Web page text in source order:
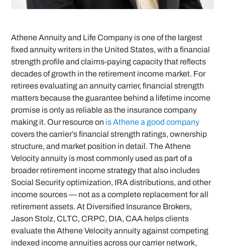
Athene Annuity and Life Company is one of the largest
fixed annuity writers in the United States, with a financial
strength profile and claims-paying capacity that reflects
decades of growth in the retirement income market. For
retirees evaluating an annuity carrier, financial strength
matters because the guarantee behind a lifetime income
promise is only as reliable as the insurance company
making it. Our resource on is Athene a good company
covers the carrier’s financial strength ratings, ownership
structure, and market position in detail. The Athene
Velocity annuity is most commonly used as part of a
broader retirement income strategy that also includes
Social Security optimization, IRA distributions, and other
income sources — not as a complete replacement for all
retirement assets. At Diversified Insurance Brokers,
Jason Stolz, CLTC, CRPC, DIA, CAA helps clients
evaluate the Athene Velocity annuity against competing
indexed income annuities across our carrier network,